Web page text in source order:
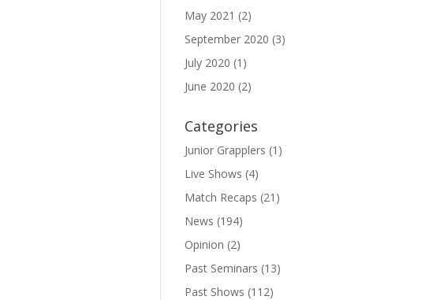
May 2021 (2)
September 2020 (3)
July 2020 (1)
June 2020 (2)
Categories
Junior Grapplers (1)
Live Shows (4)
Match Recaps (21)
News (194)
Opinion (2)
Past Seminars (13)
Past Shows (112)